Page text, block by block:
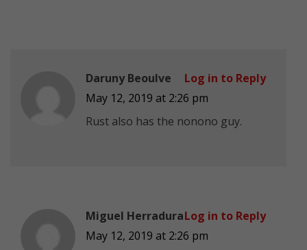
Daruny Beoulve
May 12, 2019 at 2:26 pm
Rust also has the nonono guy.
Log in to Reply
Miguel Herradura
May 12, 2019 at 2:26 pm
Log in to Reply